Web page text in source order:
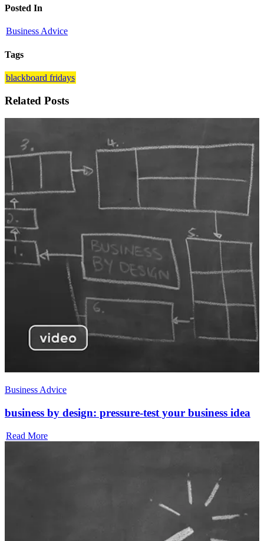
Posted In
Business Advice
Tags
blackboard fridays
Related Posts
Business Advice
business by design: pressure-test your business idea
Read More